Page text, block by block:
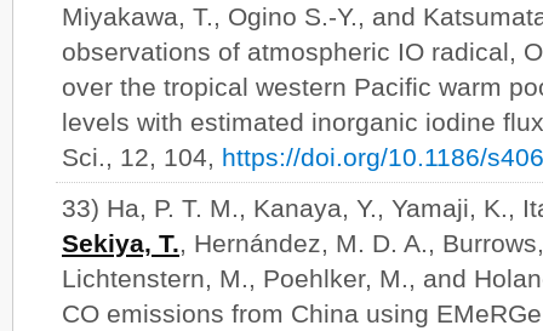
Miyakawa, T., Ogino S.-Y., and
observations of atmospheric IO radical,
over the tropical western Pacific warm
levels with estimated inorganic iodine
Sci., 12, 104, https://doi.org/10.1186/
33) Ha, P. T. M., Kanaya, Y., Yamaji, K.,
Sekiya, T., Hernández, M. D. A.,
Lichtenstern, M., Poehlker, M., and
CO emissions from China using